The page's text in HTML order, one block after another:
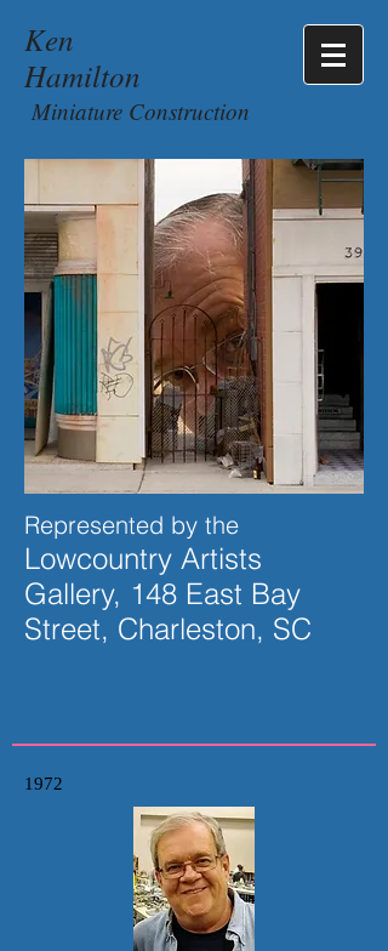
Ken
Hamilton
Miniature Construction
Represented by the
Lowcountry Artists
Gallery, 148 East Bay
Street, Charleston, SC
1972